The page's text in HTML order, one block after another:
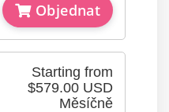
Objednat
Starting from
$579.00 USD
Měsíčně